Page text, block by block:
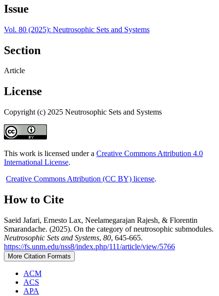
Issue
Vol. 80 (2025): Neutrosophic Sets and Systems
Section
Article
License
Copyright (c) 2025 Neutrosophic Sets and Systems
This work is licensed under a Creative Commons Attribution 4.0
International License.
Creative Commons Attribution (CC BY) license.
How to Cite
Saeid Jafari, Ernesto Lax, Neelamegarajan Rajesh, & Florentin
Smarandache. (2025). On the category of neutrosophic submodules.
Neutrosophic Sets and Systems, 80, 645-665.
https://fs.unm.edu/nss8/index.php/111/article/view/5766
More Citation Formats
ACM
ACS
APA